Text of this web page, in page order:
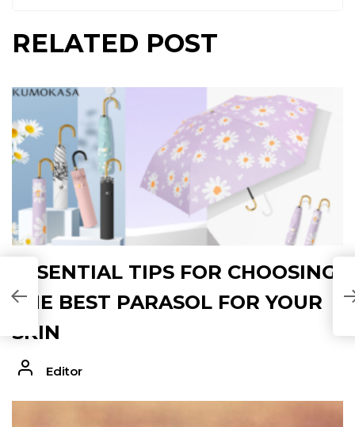
RELATED POST
ESSENTIAL TIPS FOR CHOOSING
THE BEST PARASOL FOR YOUR
SKIN
Editor